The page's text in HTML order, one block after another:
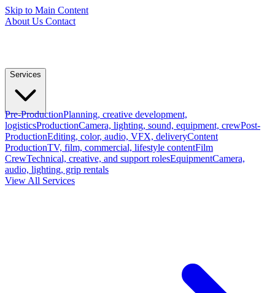
Skip to Main Content
About Us Contact
Services
Pre-ProductionPlanning, creative development,
logisticsProductionCamera, lighting, sound, equipment, crewPost-
ProductionEditing, color, audio, VFX, deliveryContent
ProductionTV, film, commercial, lifestyle contentFilm
CrewTechnical, creative, and support rolesEquipmentCamera,
audio, lighting, grip rentals
View All Services